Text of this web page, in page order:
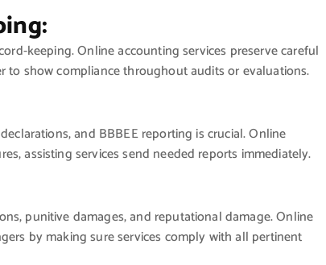
keeping. Online accounting services preserve careful
to show compliance throughout audits or evaluations.
and BBBEE reporting is crucial. Online
assisting services send needed reports immediately.
punitive damages, and reputational damage. Online
by making sure services comply with all pertinent